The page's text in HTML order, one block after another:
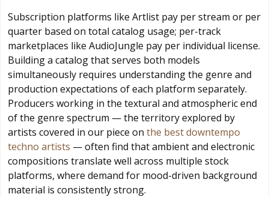
Subscription platforms like Artlist pay per stream or per
quarter based on total catalog usage; per-track
marketplaces like AudioJungle pay per individual license.
Building a catalog that serves both models
simultaneously requires understanding the genre and
production expectations of each platform separately.
Producers working in the textural and atmospheric end
of the genre spectrum — the territory explored by
artists covered in our piece on the best downtempo
techno artists — often find that ambient and electronic
compositions translate well across multiple stock
platforms, where demand for mood-driven background
material is consistently strong.